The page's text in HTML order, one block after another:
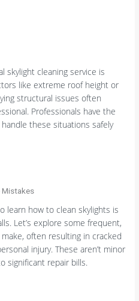
skylight cleaning service is
like extreme roof height or
structural issues often
Professionals have the
these situations safely
Mistakes
learn how to clean skylights is
Let’s explore some frequent,
often resulting in cracked
injury. These aren’t minor
significant repair bills.